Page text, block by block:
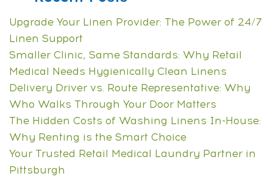
Upgrade Your Linen Provider: The Power of 24/7
Linen Support
Smaller Clinic, Same Standards: Why Retail
Medical Needs Hygienically Clean Linens
Delivery Driver vs. Route Representative: Why
Who Walks Through Your Door Matters
The Hidden Costs of Washing Linens In-House:
Why Renting is the Smart Choice
Your Trusted Retail Medical Laundry Partner in
Pittsburgh